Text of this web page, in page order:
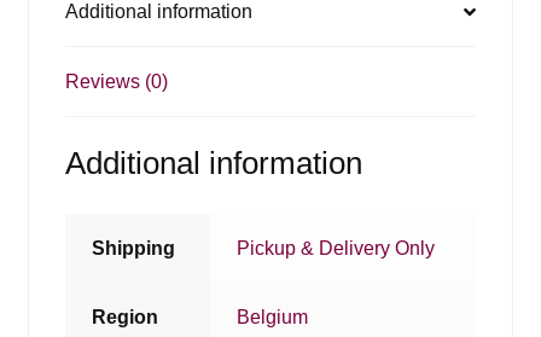
Additional information
Reviews (0)
Additional information
Shipping Pickup & Delivery Only
Region Belgium